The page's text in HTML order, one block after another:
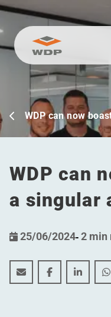
Go to content
WDP can now
WDP can
a singular
25/06/2024-2 min
WDP can now
WDP canWDP